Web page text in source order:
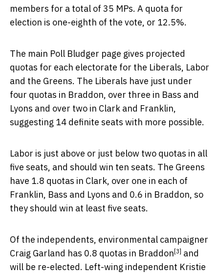
members for a total of 35 MPs. A quota for
election is one-eighth of the vote, or 12.5%.
The main Poll Bludger page gives projected
quotas for each electorate for the Liberals, Labor
and the Greens. The Liberals have just under
four quotas in Braddon, over three in Bass and
Lyons and over two in Clark and Franklin,
suggesting 14 definite seats with more possible.
Labor is just above or just below two quotas in all
five seats, and should win ten seats. The Greens
have 1.8 quotas in Clark, over one in each of
Franklin, Bass and Lyons and 0.6 in Braddon, so
they should win at least five seats.
Of the independents, environmental campaigner
Craig Garland has 0.8 quotas in Braddon[3] and
will be re-elected. Left-wing independent Kristie